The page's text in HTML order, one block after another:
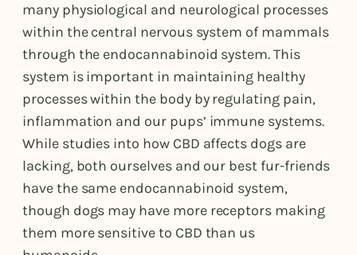
many physiological and neurological processes
within the central nervous system of mammals
through the endocannabinoid system. This
system is important in maintaining healthy
processes within the body by regulating pain,
inflammation and our pups’ immune systems.
While studies into how CBD affects dogs are
lacking, both ourselves and our best fur-friends
have the same endocannabinoid system,
though dogs may have more receptors making
them more sensitive to CBD than us